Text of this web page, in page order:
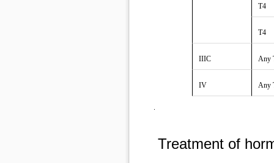
T4
T4
IIIC Any
IV Any
Treatment of